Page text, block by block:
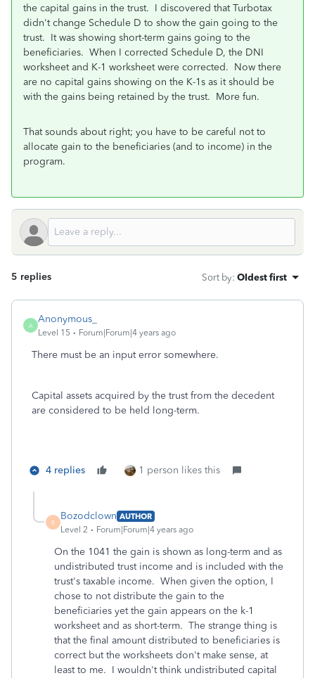
the capital gains in the trust. I discovered that Turbotax
didn't change Schedule D to show the gain going to the
trust. It was showing short-term gains going to the
beneficiaries. When I corrected Schedule D, the DNI
worksheet and K-1 worksheet were corrected. Now there
are no capital gains showing on the K-1s as it should be
with the gains being retained by the trust. More fun.
That sounds about right; you have to be careful not to
allocate gain to the beneficiaries (and to income) in the
program.
5 replies Sort by: Oldest first
A
Anonymous_
Level 15 Forum|Forum|4 years ago
There must be an input error somewhere.
Capital assets acquired by the trust from the decedent
are considered to be held long-term.
4 replies 1 person likes this
B
Bozodclown AUTHOR
Level 2
Forum|Forum|4 years ago
On the 1041 the gain is shown as long-term and as
undistributed trust income and is included with the
trust's taxable income. When given the option, I
chose to not distribute the gain to the
beneficiaries yet the gain appears on the k-1
worksheet and as short-term. The strange thing is
that the final amount distributed to beneficiaries is
correct but the worksheets don't make sense, at
least to me. I wouldn't think undistributed capital